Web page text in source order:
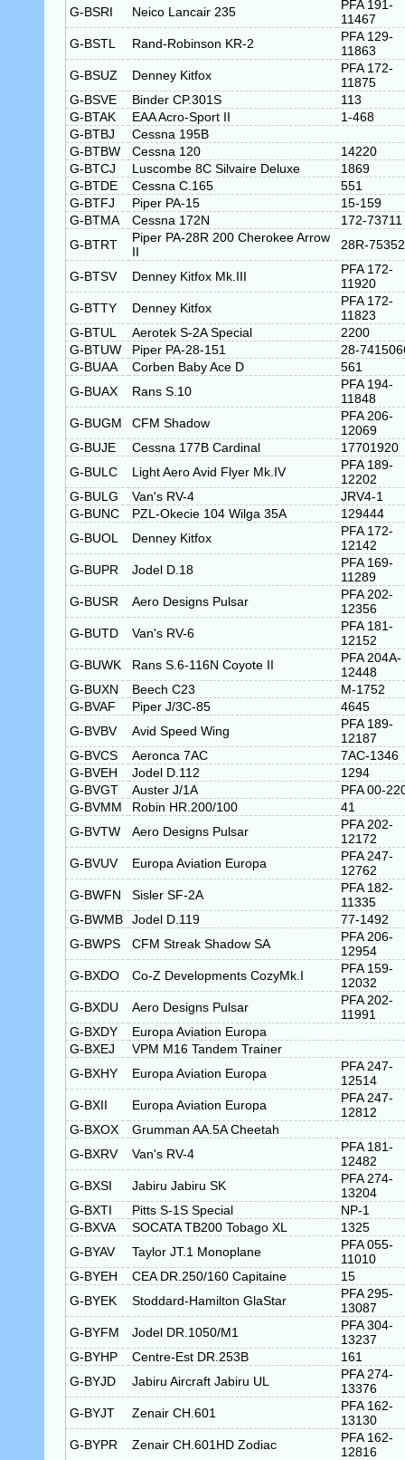
G-BSRI Neico Lancair 235
PFA 191-
11467
G-BSTL
Rand-Robinson KR-2
PFA 129-
11863
G-BSUZ
Denney Kitfox
PFA 172-
11875
G-BSVE
Binder CP.301S
113
G-BTAK
EAA Acro-Sport II
1-468
G-BTBJ
Cessna 195B
G-BTBW
Cessna 120
14220
G-BTCJ
Luscombe 8C Silvaire Deluxe
1869
G-BTDE
Cessna C.165
551
G-BTFJ
Piper PA-15
15-159
G-BTMA
Cessna 172N
172-73711
G-BTRT
Piper PA-28R 200 Cherokee Arrow
II
28R-
G-BTSV Denney Kitfox Mk.III
PFA 172-
11920
G-BTTY
Denney Kitfox
PFA 172-
11823
G-BTUL
Aerotek S-2A Special
2200
G-BTUW
Piper PA-28-151
28-
G-BUAA
Corben Baby Ace D
561
G-BUAX
Rans S.10
PFA 194-
11848
G-BUGM
CFM Shadow
PFA 206-
12069
G-BUJE
Cessna 177B Cardinal
17701920
G-BULC
Light Aero Avid Flyer Mk.IV
PFA 189-
12202
G-BULG
Van's RV-4
JRV4-1
G-BUNC
PZL-Okecie 104 Wilga 35A
129444
G-BUOL
Denney Kitfox
PFA 172-
12142
G-BUPR
Jodel D.18
PFA 169-
11289
G-BUSR
Aero Designs Pulsar
PFA 202-
12356
G-BUTD
Van's RV-6
PFA 181-
12152
G-BUWK
Rans S.6-116N Coyote II
PFA 204A-
12448
G-BUXN
Beech C23
M-1752
G-BVAF
Piper J/3C-85
4645
G-BVBV
Avid Speed Wing
PFA 189-
12187
G-BVCS
Aeronca 7AC
7AC-1346
G-BVEH
Jodel D.112
1294
G-BVGT
Auster J/1A
PFA 00-
G-BVMM
Robin HR.200/100
41
G-BVTW
Aero Designs Pulsar
PFA 202-
12172
G-BVUV
Europa Aviation Europa
PFA 247-
12762
G-BWFN
Sisler SF-2A
PFA 182-
11335
G-BWMB
Jodel D.119
77-1492
G-BWPS
CFM Streak Shadow SA
PFA 206-
12954
G-BXDO
Co-Z Developments CozyMk.I
PFA 159-
12032
G-BXDU
Aero Designs Pulsar
PFA 202-
11991
G-BXDY
Europa Aviation Europa
G-BXEJ
VPM M16 Tandem Trainer
G-BXHY
Europa Aviation Europa
PFA 247-
12514
G-BXII
Europa Aviation Europa
PFA 247-
12812
G-BXOX
Grumman AA.5A Cheetah
G-BXRV
Van's RV-4
PFA 181-
12482
G-BXSI
Jabiru Jabiru SK
PFA 274-
13204
G-BXTI
Pitts S-1S Special
NP-1
G-BXVA
SOCATA TB200 Tobago XL
1325
G-BYAV
Taylor JT.1 Monoplane
PFA 055-
11010
G-BYEH
CEA DR.250/160 Capitaine
15
G-BYEK
Stoddard-Hamilton GlaStar
PFA 295-
13087
G-BYFM
Jodel DR.1050/M1
PFA 304-
13237
G-BYHP
Centre-Est DR.253B
161
G-BYJD
Jabiru Aircraft Jabiru UL
PFA 274-
13376
G-BYJT
Zenair CH.601
PFA 162-
13130
G-BYPR
Zenair CH.601HD Zodiac
PFA 162-
12816